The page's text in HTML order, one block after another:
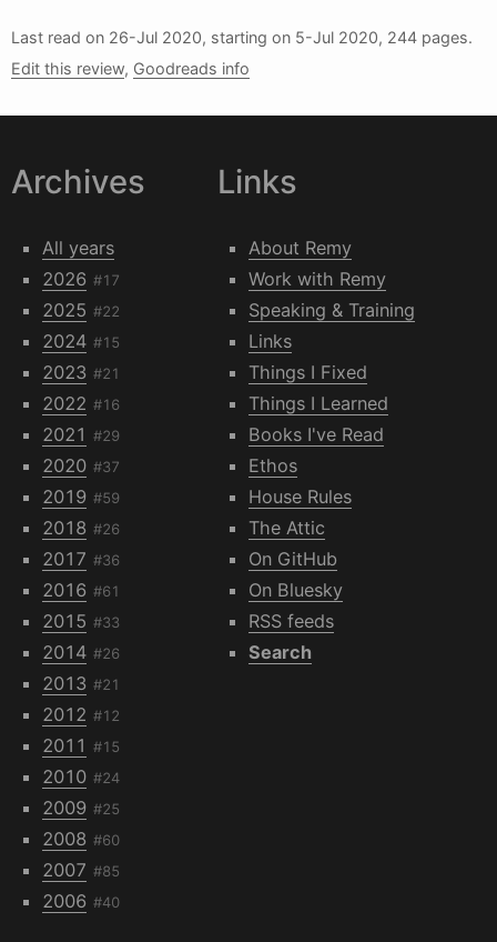
Last read on 26-Jul 2020, starting on 5-Jul 2020, 244 pages.
Edit this review, Goodreads info
Archives
All years
2026 #17
2025 #22
2024 #15
2023 #21
2022 #16
2021 #29
2020 #37
2019 #59
2018 #26
2017 #36
2016 #61
2015 #33
2014 #26
2013 #21
2012 #12
2011 #15
2010 #24
2009 #25
2008 #60
2007 #85
2006 #40
Links
About Remy
Work with Remy
Speaking & Training
Links
Things I Fixed
Things I Learned
Books I've Read
Ethos
House Rules
The Attic
On GitHub
On Bluesky
RSS feeds
Search